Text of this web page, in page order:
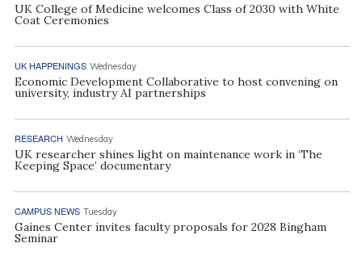
UK College of Medicine welcomes Class of 2030 with White
Coat Ceremonies
UK HAPPENINGS Wednesday
Economic Development Collaborative to host convening on
university, industry AI partnerships
RESEARCH Wednesday
UK researcher shines light on maintenance work in ‘The
Keeping Space’ documentary
CAMPUS NEWS Tuesday
Gaines Center invites faculty proposals for 2028 Bingham
Seminar